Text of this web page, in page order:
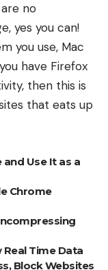
no
yes you can!
you use, Mac
have Firefox
then this is
that eats up
Use It as a
Chrome
Time Data
Block Websites